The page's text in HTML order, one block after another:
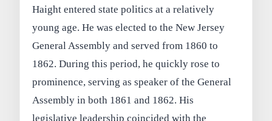
Haight entered state politics at a relatively
young age. He was elected to the New Jersey
General Assembly and served from 1860 to
1862. During this period, he quickly rose to
prominence, serving as speaker of the General
Assembly in both 1861 and 1862. His
legislative leadership coincided with the